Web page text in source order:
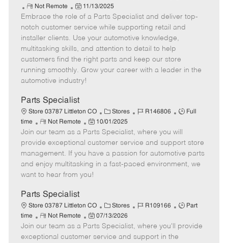
a
t
e
g
o
r
b
I
d
b
T
y
p
e
R
e
m
o
t
e
Not Remote
P
o
s
e
d
a
e
11/13/2025
Embrace the role of a Parts Specialist and deliver top-
notch customer service while supporting retail and
installer clients. Use your automotive knowledge,
multitasking skills, and attention to detail to help
customers find the right parts and keep our store
running smoothly. Grow your career with a leader in the
automotive industry!
Parts Specialist
Store 03787 Littleton CO
C
a
t
e
g
o
Stores
J
b
I
d
R146806
J
b
T
y
p
Full
time
R
e
m
o
t
e
Not Remote
P
o
s
t
e
d
t
e
10/01/2025
Join our team as a Parts Specialist, where you will
provide exceptional customer service and support store
management. If you have a passion for automotive parts
and enjoy multitasking in a fast-paced environment, we
want to hear from you!
Parts Specialist
Store 03787 Littleton CO
C
a
t
e
Stores
J
b
I
R109166
J
b
T
Part
time
R
e
m
Not Remote
P
o
s
07/13/2026
Join our team as a Parts Specialist, where you'll provide
exceptional customer service and support in the